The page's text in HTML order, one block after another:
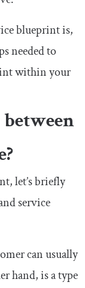
blueprint is,
needed to
within your
let’s briefly
service
can usually
hand, is a type